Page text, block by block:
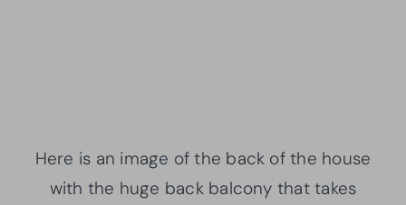
Here is an image of the back of the house
with the huge back balcony that takes